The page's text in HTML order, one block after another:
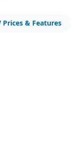
Prices & Features